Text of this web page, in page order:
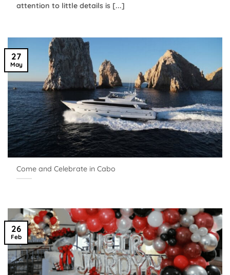
attention to little details is [...]
Come and Celebrate in Cabo
27
May
26
Feb